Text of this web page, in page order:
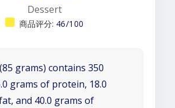
Dessert
商品评分: 46/100
grams) contains 350
grams of protein, 18.0
and 40.0 grams of